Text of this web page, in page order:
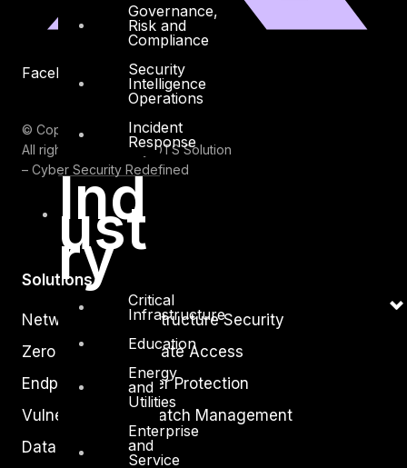
Governance,
Risk and
Compliance
Security
Intelligence
Operations
Incident
Response
Ind
ust
ry
Critical
Infrastructure
Education
Energy
and
Utilities
Enterprise
and
Service
Facebook Youtube
© Copyrights 2026.
All rights reserved by DTS Solution
– Cyber Security Redefined
Solutions
Network and Infrastructure Security
Zero Trust and Private Access
Endpoint and Server Protection
Vulnerability and Patch Management
Data Protection